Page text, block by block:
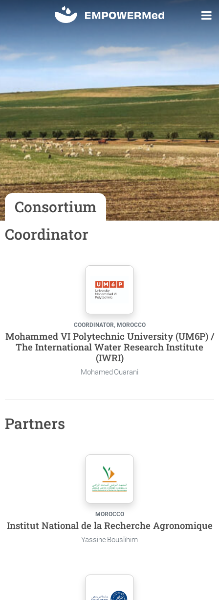
Consortium
Coordinator
COORDINATOR, MOROCCO
Mohammed VI Polytechnic University (UM6P) /
The International Water Research Institute
(IWRI)
Mohamed Ouarani
Partners
MOROCCO
Institut National de la Recherche Agronomique
Yassine Bouslihim